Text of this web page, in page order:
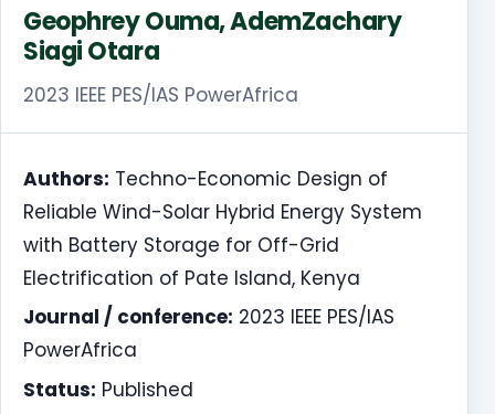
Geophrey Ouma, AdemZachary
Siagi Otara
2023 IEEE PES/IAS PowerAfrica
Authors: Techno-Economic Design of
Reliable Wind-Solar Hybrid Energy System
with Battery Storage for Off-Grid
Electrification of Pate Island, Kenya
Journal / conference: 2023 IEEE PES/IAS
PowerAfrica
Status: Published